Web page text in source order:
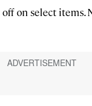
on select items.